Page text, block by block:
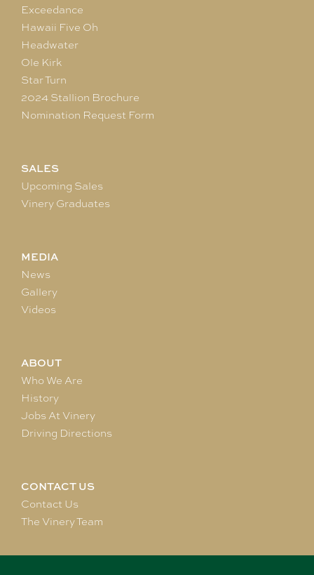
Exceedance
Hawaii Five Oh
Headwater
Ole Kirk
Star Turn
2024 Stallion Brochure
Nomination Request Form
SALES
Upcoming Sales
Vinery Graduates
MEDIA
News
Gallery
Videos
ABOUT
Who We Are
History
Jobs At Vinery
Driving Directions
CONTACT US
Contact Us
The Vinery Team